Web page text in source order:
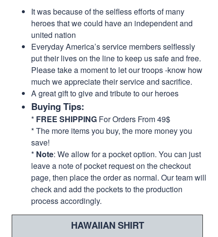
It was because of the selfless efforts of many
heroes that we could have an independent and
united nation
Everyday America’s service members selflessly
put their lives on the line to keep us safe and free.
Please take a moment to let our troops -know how
much we appreciate their service and sacrifice.
A great gift to give and tribute to our heroes
Buying Tips:
* FREE SHIPPING For Orders From 49$
* The more items you buy, the more money you
save!
* Note: We allow for a pocket option. You can just
leave a note of pocket request on the checkout
page, then place the order as normal. Our team will
check and add the pockets to the production
process accordingly.
HAWAIIAN SHIRT